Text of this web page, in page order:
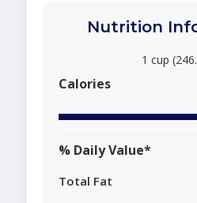
Nutrition
1 cup
Calories
% Daily Value*
Total Fat